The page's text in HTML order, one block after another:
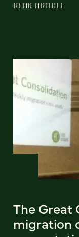
READ ARTICLE
The Great
migration